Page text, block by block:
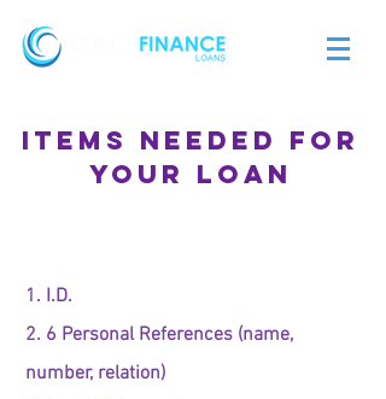
ITEMS NEEDED FOR
YOUR LOAN
1. I.D.
2. 6 Personal References (name,
number, relation)